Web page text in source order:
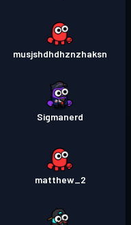
musjshdhdhznzhaksn
Sigmanerd
matthew_2